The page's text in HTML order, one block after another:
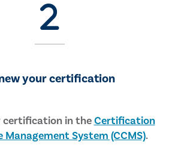
your certification
certification in theCertification
Management System (CCMS).